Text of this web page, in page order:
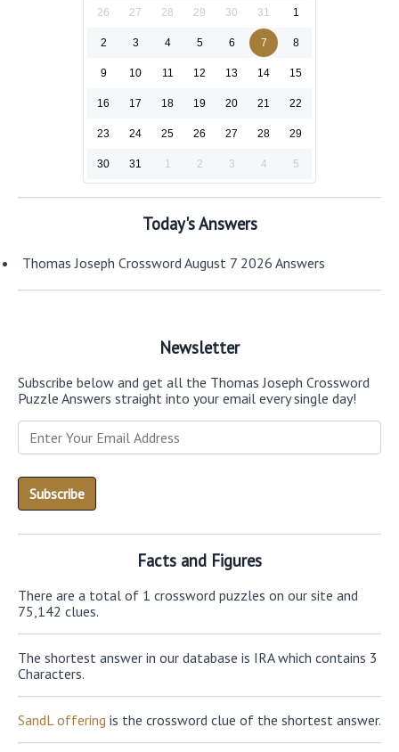
26 27 28 29 30 31 1
2 3 4 5 6 7 8
9 10 11 12 13 14 15
16 17 18 19 20 21 22
23 24 25 26 27 28 29
30 31 1 2 3 4 5
Today's Answers
Thomas Joseph Crossword August 7 2026 Answers
Newsletter
Subscribe below and get all the Thomas Joseph Crossword
Puzzle Answers straight into your email every single day!
Facts and Figures
There are a total of 1 crossword puzzles on our site and
75,142 clues.
The shortest answer in our database is IRA which contains 3
Characters.
SandL offering is the crossword clue of the shortest answer.